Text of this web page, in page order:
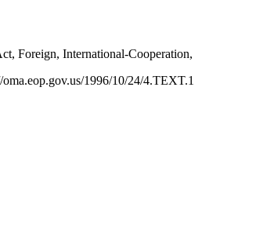
Foreign, International-Cooperation,
1996/10/24/4.TEXT.1